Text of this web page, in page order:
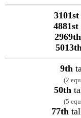
3101st
4881st
2969th
5013th
9th
(2
50th
(5
77th